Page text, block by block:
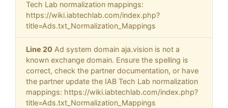
Tech Lab normalization mappings:
https://wiki.iabtechlab.com/index.php?
title=Ads.txt_Normalization_Mappings
Line 20 Ad system domain aja.vision is not a
known exchange domain. Ensure the spelling is
correct, check the partner documentation, or have
the partner update the IAB Tech Lab normalization
mappings: https://wiki.iabtechlab.com/index.php?
title=Ads.txt_Normalization_Mappings